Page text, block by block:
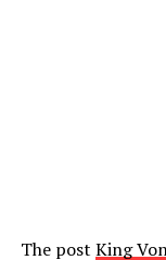
The post King